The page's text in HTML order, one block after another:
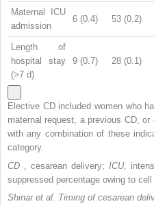
Maternal ICU
admission
6 (0.4) 53 (0.2)
Length of
hospital stay
(>7 d)
9 (0.7) 28 (0.1)
Elective CD included women who
maternal request, a previous CD,
with any combination of these
category.
CD
, cesarean delivery; ICU,
suppressed percentage owing to cell
Shinar et al. Timing of cesarean